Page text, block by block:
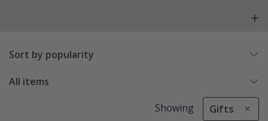
Sort by popularity
All items
Showing Gifts